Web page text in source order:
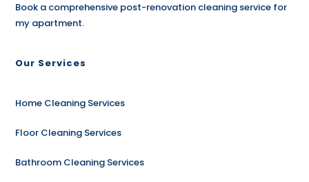
Book a comprehensive post-renovation cleaning service for
my apartment.
Our Services
Home Cleaning Services
Floor Cleaning Services
Bathroom Cleaning Services